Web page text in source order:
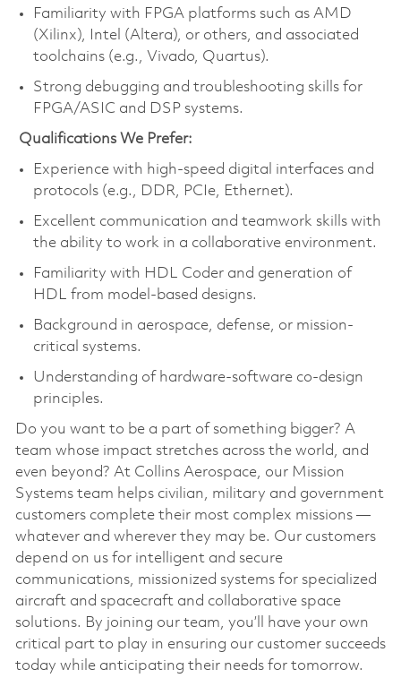
Familiarity with FPGA platforms such as AMD
(Xilinx), Intel (Altera), or others, and associated
toolchains (e.g., Vivado, Quartus).
Strong debugging and troubleshooting skills for
FPGA/ASIC and DSP systems.
Qualifications We Prefer:
Experience with high-speed digital interfaces and
protocols (e.g., DDR, PCIe, Ethernet).
Excellent communication and teamwork skills with
the ability to work in a collaborative environment.
Familiarity with HDL Coder and generation of
HDL from model-based designs.
Background in aerospace, defense, or mission-
critical systems.
Understanding of hardware-software co-design
principles.
Do you want to be a part of something bigger? A
team whose impact stretches across the world, and
even beyond? At Collins Aerospace, our Mission
Systems team helps civilian, military and government
customers complete their most complex missions —
whatever and wherever they may be. Our customers
depend on us for intelligent and secure
communications, missionized systems for specialized
aircraft and spacecraft and collaborative space
solutions. By joining our team, you’ll have your own
critical part to play in ensuring our customer succeeds
today while anticipating their needs for tomorrow.